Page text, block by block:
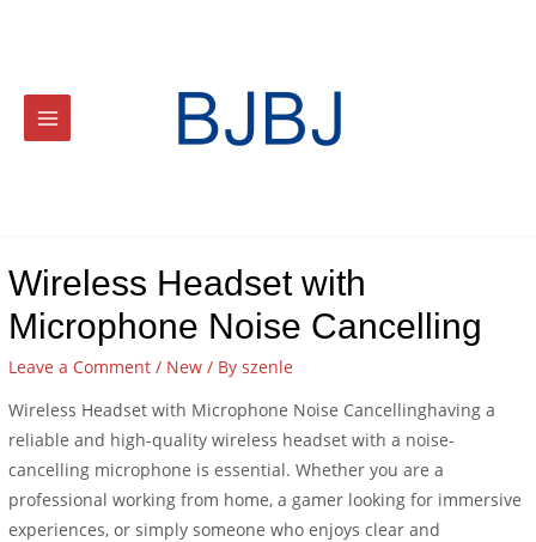
Wireless Headset with
Microphone Noise Cancelling
Leave a Comment / New / Byszenle
Wireless Headset with Microphone Noise Cancellinghaving a
reliable and high-quality wireless headset with a noise-
cancelling microphone is essential. Whether you are a
professional working from home, a gamer looking for immersive
experiences, or simply someone who enjoys clear and